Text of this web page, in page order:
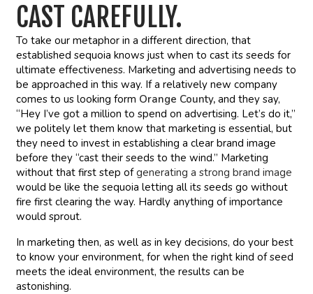
CAST CAREFULLY.
To take our metaphor in a different direction, that
established sequoia knows just when to cast its seeds for
ultimate effectiveness. Marketing and advertising needs to
be approached in this way. If a relatively new company
comes to us looking form Orange County, and they say,
“Hey I’ve got a million to spend on advertising. Let’s do it,”
we politely let them know that marketing is essential, but
they need to invest in establishing a clear brand image
before they “cast their seeds to the wind.” Marketing
without that first step ofgenerating a strong brand image
would be like the sequoia letting all its seeds go without
fire first clearing the way. Hardly anything of importance
would sprout.
In marketing then, as well as in key decisions, do your best
to know your environment, for when the right kind of seed
meets the ideal environment, the results can be
astonishing.